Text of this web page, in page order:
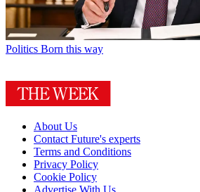
Politics Born this way
About Us
Contact Future's experts
Terms and Conditions
Privacy Policy
Cookie Policy
Advertise With Us